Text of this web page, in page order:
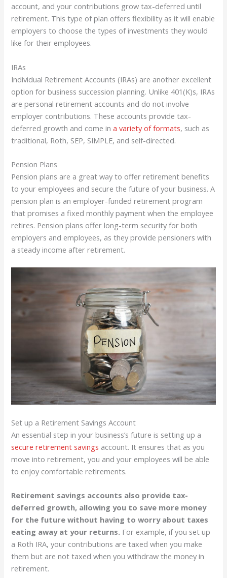
account, and your contributions grow tax-deferred until
retirement. This type of plan offers flexibility as it will enable
employers to choose the types of investments they would
like for their employees.
IRAs
Individual Retirement Accounts (IRAs) are another excellent
option for business succession planning. Unlike 401(K)s, IRAs
are personal retirement accounts and do not involve
employer contributions. These accounts provide tax-
deferred growth and come ina variety of formats, such as
traditional, Roth, SEP, SIMPLE, and self-directed.
Pension Plans
Pension plans are a great way to offer retirement benefits
to your employees and secure the future of your business. A
pension plan is an employer-funded retirement program
that promises a fixed monthly payment when the employee
retires. Pension plans offer long-term security for both
employers and employees, as they provide pensioners with
a steady income after retirement.
Set up a Retirement Savings Account
An essential step in your business’s future is setting up a
secure retirement savings account. It ensures that as you
move into retirement, you and your employees will be able
to enjoy comfortable retirements.
Retirement savings accounts also provide tax-
deferred growth, allowing you to save more money
for the future without having to worry about taxes
eating away at your returns. For example, if you set up
a Roth IRA, your contributions are taxed when you make
them but are not taxed when you withdraw the money in
retirement.